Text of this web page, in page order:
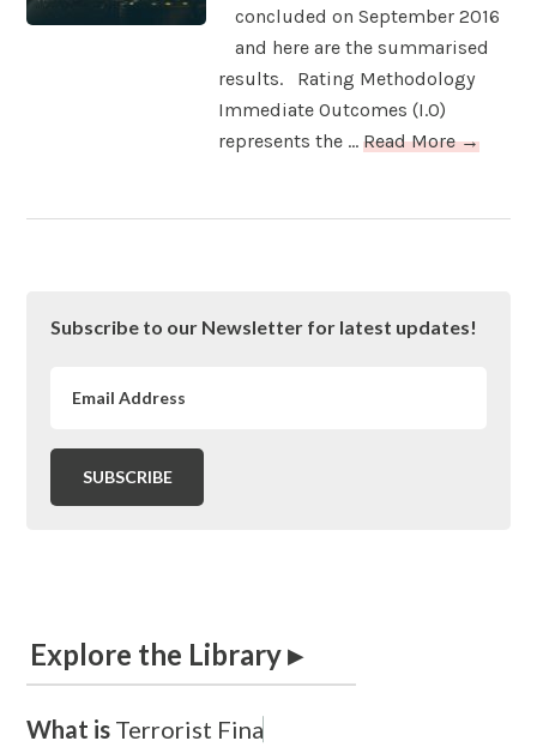
concluded on September 2016
and here are the summarised
results. Rating Methodology
Immediate Outcomes (I.O)
represents the ...Read More →
Primary
Subscribe to our Newsletter for latest updates!
Explore the Library ▸
What is Terrorist Fina